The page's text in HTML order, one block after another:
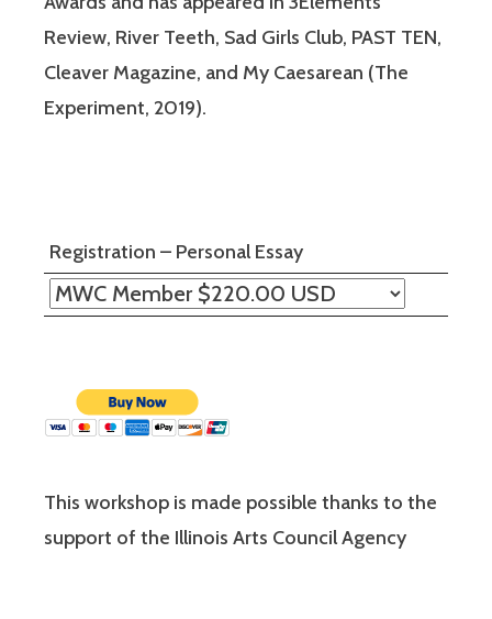
Review, River Teeth, Sad Girls Club, PAST TEN,
Cleaver Magazine, and My Caesarean (The
Experiment, 2019).
Registration – Personal Essay
This workshop is made possible thanks to the
support of the Illinois Arts Council Agency